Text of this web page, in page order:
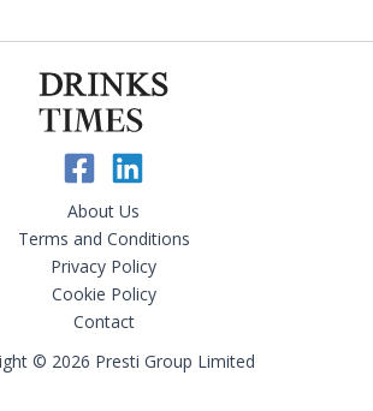
About Us
Terms and Conditions
Privacy Policy
Cookie Policy
Contact
© 2026 Presti Group Limited